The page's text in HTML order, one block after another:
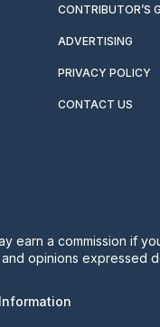
CONTRIBUTOR’S
ADVERTISING
PRIVACY POLICY
CONTACT US
earn a commission if
opinions expressed